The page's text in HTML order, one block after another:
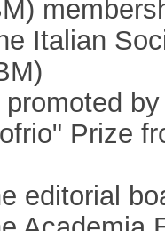
Italian
Prize
editorial